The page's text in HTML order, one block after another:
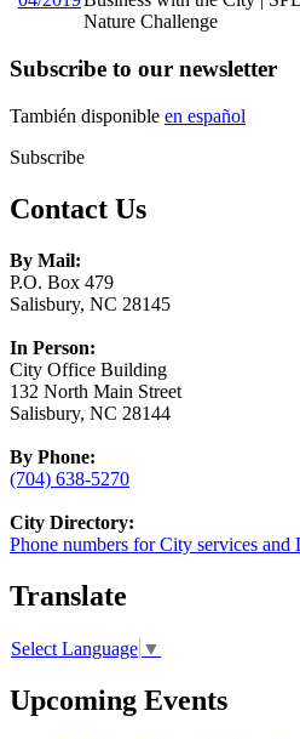
Nature Challenge
Subscribe to our newsletter
También disponible en español
Subscribe
Contact Us
By Mail:
P.O. Box 479
Salisbury, NC 28145
In Person:
City Office Building
132 North Main Street
Salisbury, NC 28144
By Phone:
(704) 638-5270
City Directory:
Phone numbers for City services and
Translate
Select Language ▼
Upcoming Events